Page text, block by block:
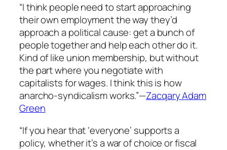
“I think people need to start approaching
their own employment the way they’d
approach a political cause: get a bunch of
people together and help each other do it.
Kind of like union membership, but without
the part where you negotiate with
capitalists for wages. I think this is how
anarcho-syndicalism works.”—Zacqary Adam
Green
“If you hear that ‘everyone’ supports a
policy, whether it’s a war of choice or fiscal